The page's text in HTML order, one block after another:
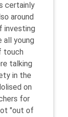
certainly
around
investing
all young
touch
talking
in the
on
for
"out of